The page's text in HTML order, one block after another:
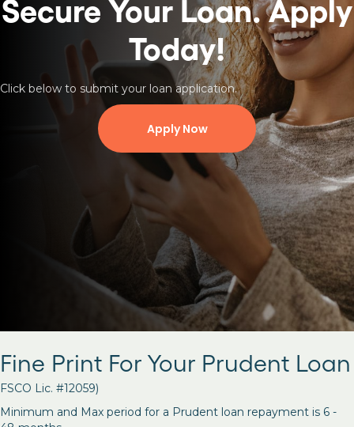
Secure Your Loan.Apply
Today!
Click below to submit your loan application.
Apply Now
Fine Print For Your Prudent Loan
FSCO Lic. #12059)
Minimum and Max period for a Prudent loan repayment is 6 -